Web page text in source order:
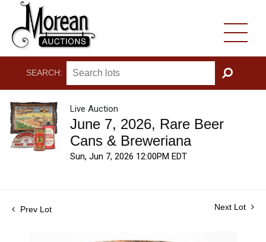
SEARCH:
GO
Live Auction
June 7, 2026, Rare Beer
Cans & Breweriana
Sun, Jun 7, 2026 12:00PM EDT
Prev Lot Next Lot